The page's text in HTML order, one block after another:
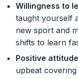
Willingness to
taught yourself
new sport and
shifts to learn
Positive attitude
upbeat